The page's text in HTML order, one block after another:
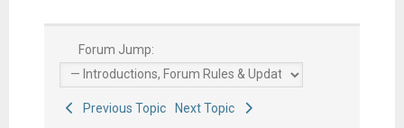
Forum Jump:
Previous Topic Next Topic